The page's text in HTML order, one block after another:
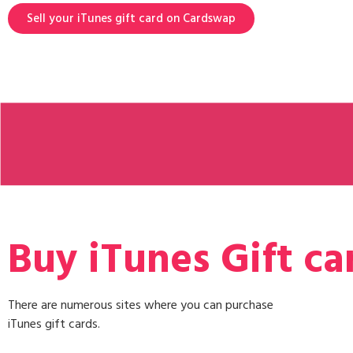
Sell your iTunes gift card on Cardswap
Buy iTunes Gift
There are numerous sites where you can purchase
iTunes gift cards.